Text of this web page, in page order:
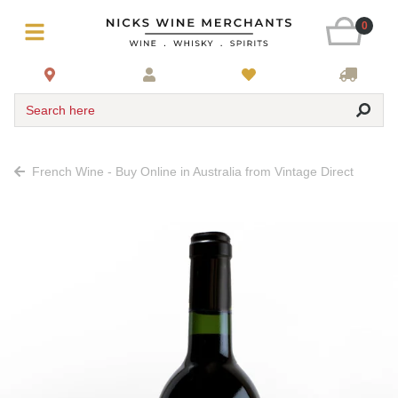
0
Search here
French Wine - Buy Online in Australia from Vintage Direct